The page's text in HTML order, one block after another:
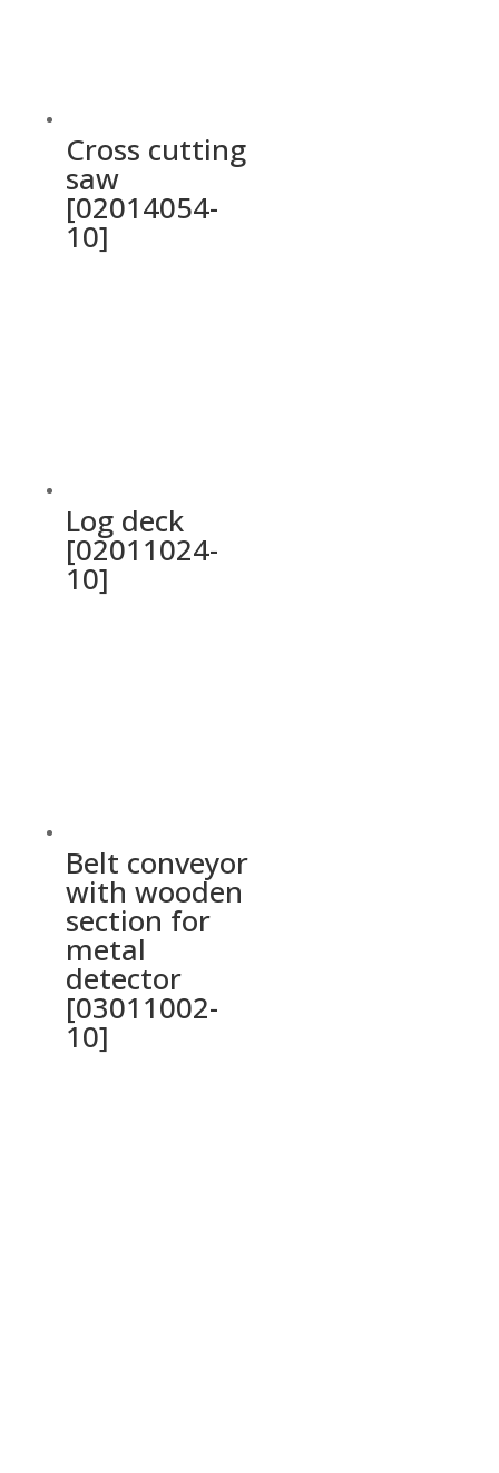
Cross cutting
saw
[02014054-
10]
Log deck
[02011024-
10]
Belt conveyor
with wooden
section for
metal
detector
[03011002-
10]